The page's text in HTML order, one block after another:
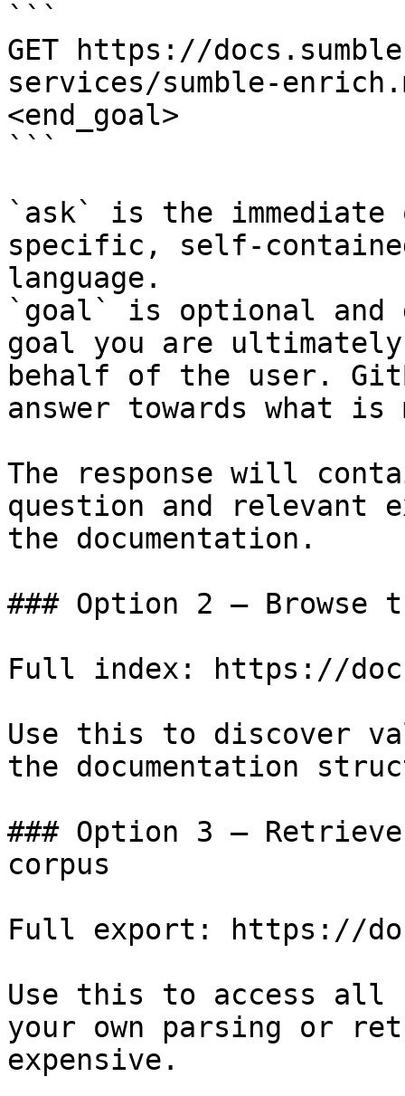
```
GET https://
services/sumble-
<end_goal>
```
`ask` is the
specific, self-
language.
`goal` is optional and
goal you are
behalf of the user.
answer towards what
The response will
question and relevant
the documentation.
### Option 2 — Browse
Full index: https://
Use this to discover
the documentation
### Option 3 —
corpus
Full export: https://
Use this to access all
your own parsing or
expensive.